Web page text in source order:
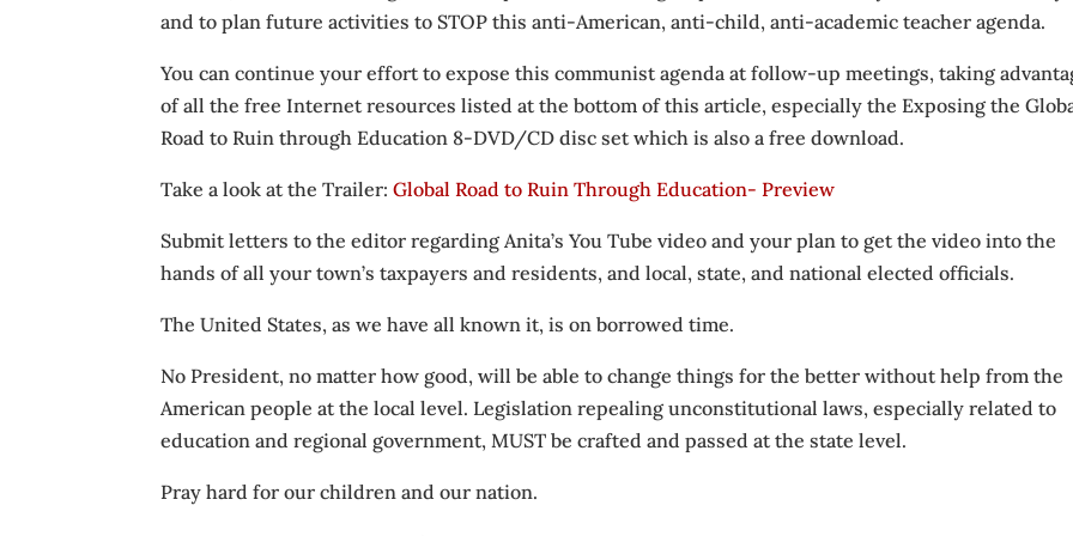
and to plan future activities to STOP this anti-American, anti-child, anti-academic teacher agenda.
You can continue your effort to expose this communist agenda at follow-up meetings, taking
of all the free Internet resources listed at the bottom of this article, especially the Exposing the
Road to Ruin through Education 8-DVD/CD disc set which is also a free download.
Take a look at the Trailer:Global Road to Ruin Through Education- Preview
Submit letters to the editor regarding Anita’s You Tube video and your plan to get the video into the
hands of all your town’s taxpayers and residents, and local, state, and national elected officials.
The United States, as we have all known it, is on borrowed time.
No President, no matter how good, will be able to change things for the better without help from the
American people at the local level. Legislation repealing unconstitutional laws, especially related to
education and regional government, MUST be crafted and passed at the state level.
Pray hard for our children and our nation.